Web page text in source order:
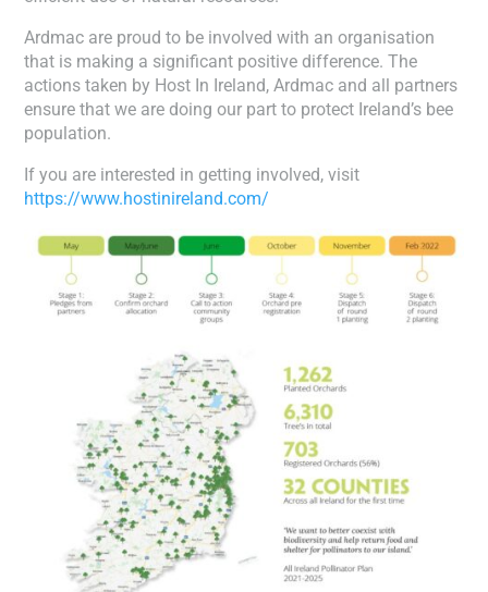
Ardmac are proud to be involved with an organisation
that is making a significant positive difference. The
actions taken by Host In Ireland, Ardmac and all partners
ensure that we are doing our part to protect Ireland’s bee
population.
If you are interested in getting involved, visit
https://www.hostinireland.com/